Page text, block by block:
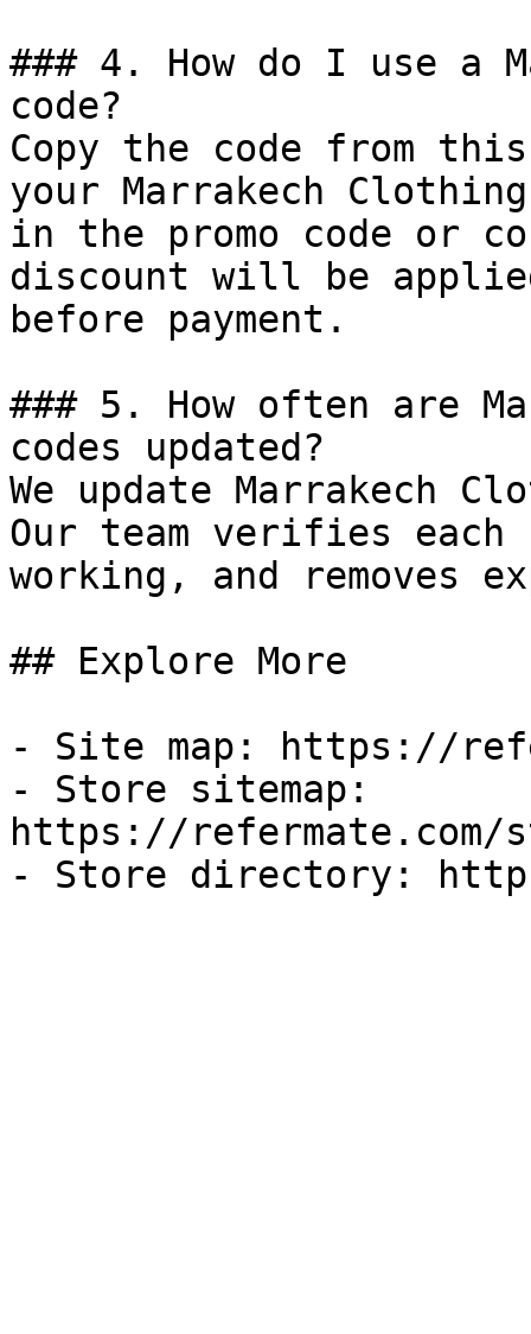
### 4. How do I use a
code?
Copy the code from
your Marrakech
in the promo code or
discount will be
before payment.
### 5. How often are
codes updated?
We update Marrakech
Our team verifies
working, and removes
## Explore More
- Site map: https://
- Store sitemap:
https://refermate.com/
- Store directory: